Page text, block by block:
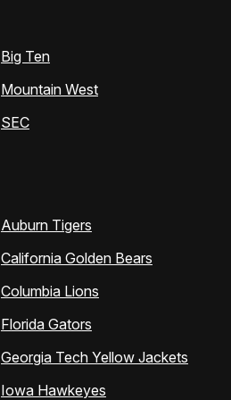
Big Ten
Mountain West
SEC
Auburn Tigers
California Golden Bears
Columbia Lions
Florida Gators
Georgia Tech Yellow Jackets
Iowa Hawkeyes